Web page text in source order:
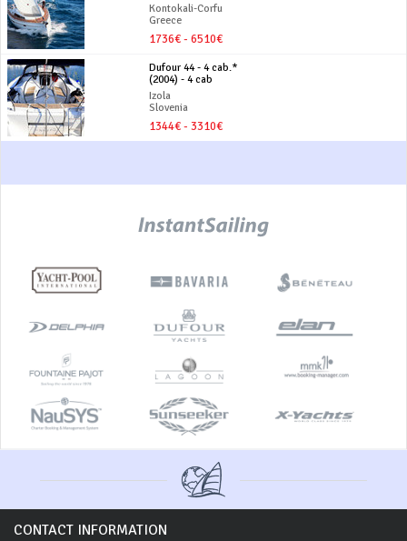
Kontokali-Corfu
Greece
1736€ - 6510€
Dufour 44 - 4 cab.*
(2004) - 4 cab
Izola
Slovenia
1344€ - 3310€
CONTACT INFORMATION